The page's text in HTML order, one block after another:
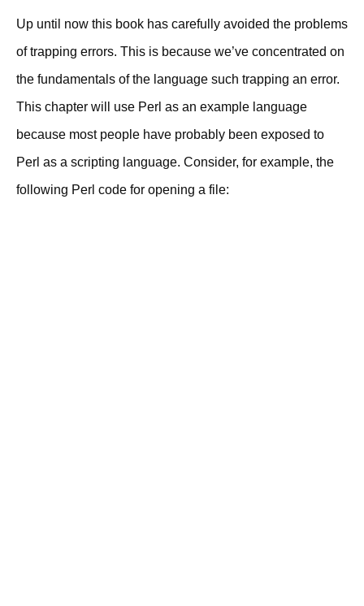
Up until now this book has carefully avoided the problems
of trapping errors. This is because we’ve concentrated on
the fundamentals of the language such trapping an error.
This chapter will use Perl as an example language
because most people have probably been exposed to
Perl as a scripting language. Consider, for example, the
following Perl code for opening a file: